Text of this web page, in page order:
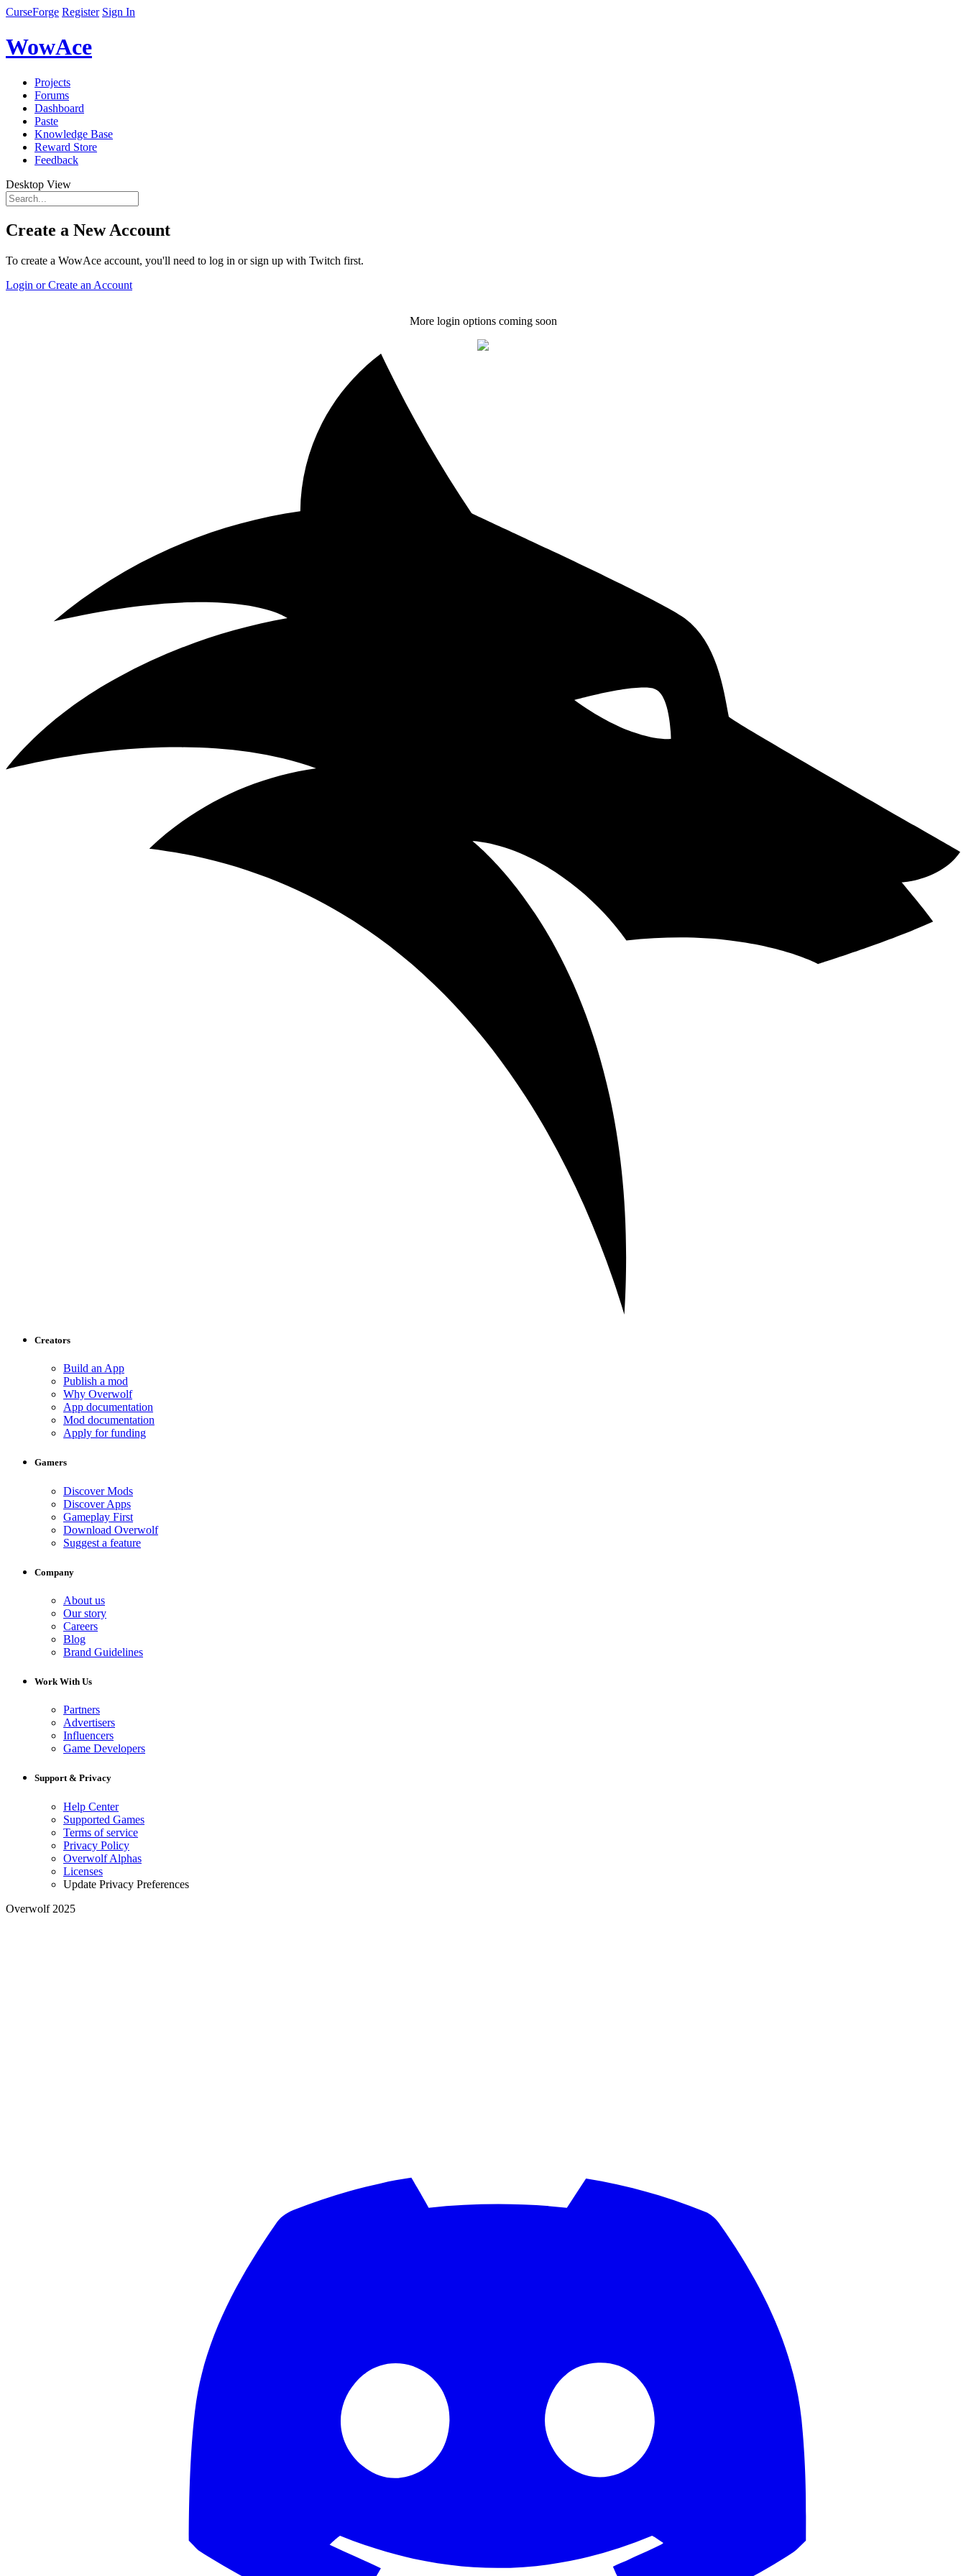
CurseForge Register Sign In
WowAce
Projects
Forums
Dashboard
Paste
Knowledge Base
Reward Store
Feedback
Desktop View
Create a New Account
To create a WowAce account, you'll need to log in or sign up with Twitch first.
Login or Create an Account
More login options coming soon
Creators
Build an App
Publish a mod
Why Overwolf
App documentation
Mod documentation
Apply for funding
Gamers
Discover Mods
Discover Apps
Gameplay First
Download Overwolf
Suggest a feature
Company
About us
Our story
Careers
Blog
Brand Guidelines
Work With Us
Partners
Advertisers
Influencers
Game Developers
Support & Privacy
Help Center
Supported Games
Terms of service
Privacy Policy
Overwolf Alphas
Licenses
Update Privacy Preferences
Overwolf 2025